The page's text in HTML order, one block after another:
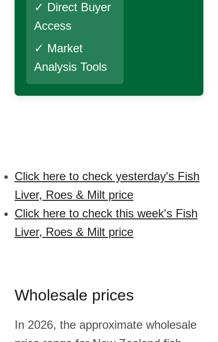
✓ Direct Buyer
Access
✓ Market
Analysis Tools
Click here to check yesterday's Fish
Liver, Roes & Milt price
Click here to check this week's Fish
Liver, Roes & Milt price
Wholesale prices
In 2026, the approximate wholesale